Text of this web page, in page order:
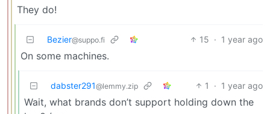
They do!
Bezier@suppo.fi 15 · 1 year ago
On some machines.
dabster291@lemmy.zip 1 · 1 year ago
Wait, what brands don’t support holding down the